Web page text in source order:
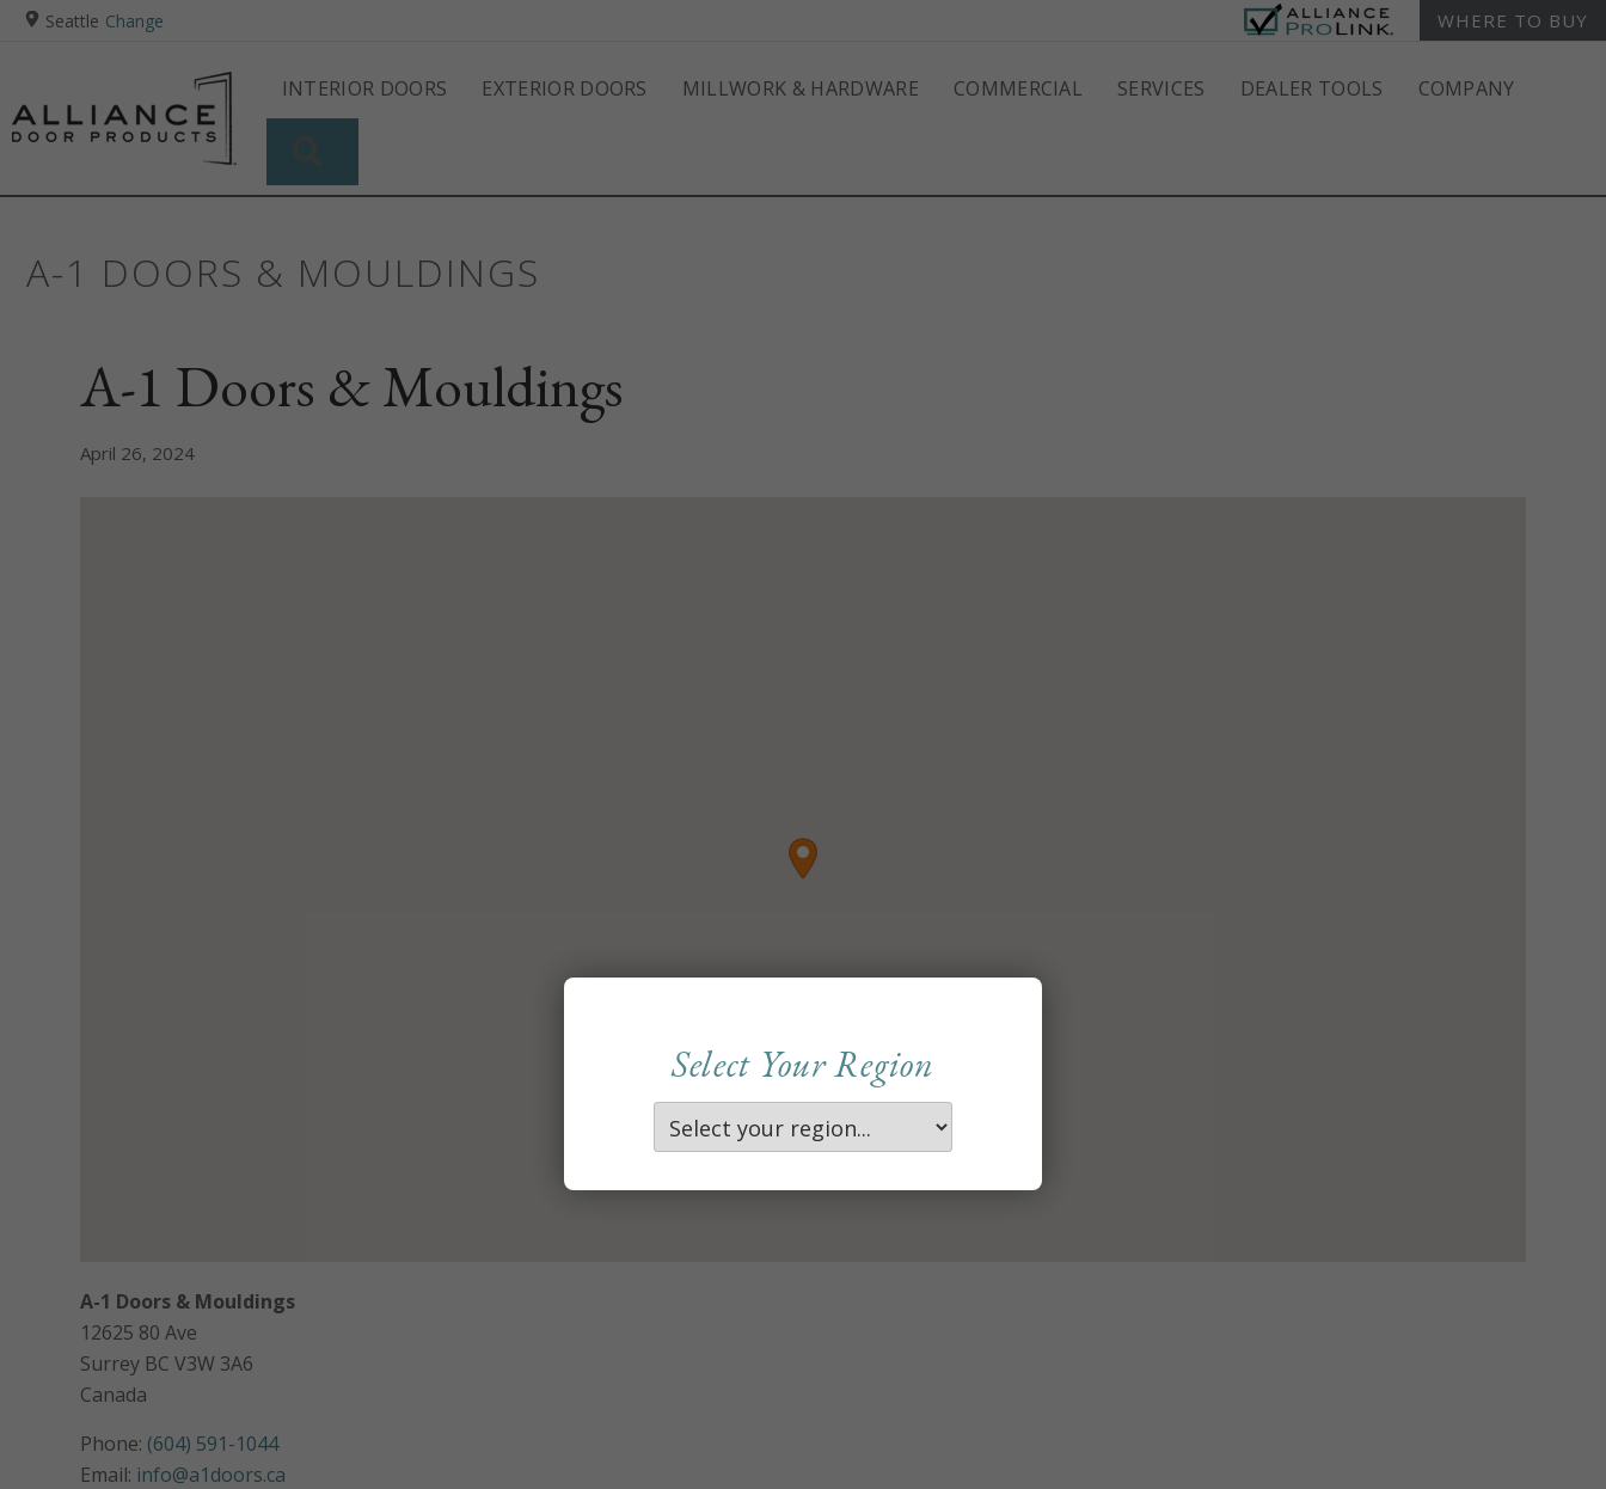
Seattle Change WHERE TO BUY
INTERIOR DOORS EXTERIOR DOORS MILLWORK & HARDWARE COMMERCIAL SERVICES DEALER TOOLS COMPANY
A-1 DOORS & MOULDINGS
A-1 Doors & Mouldings
April 26, 2024
A-1 Doors & Mouldings
12625 80 Ave
Surrey BCV3W 3A6
Canada
Phone: (604) 591-1044
Email: info@a1doors.ca
Select Your Region